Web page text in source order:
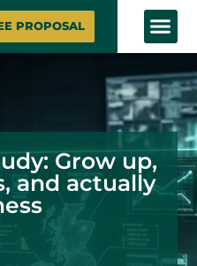
PROPOSAL
Grow up,
and actually